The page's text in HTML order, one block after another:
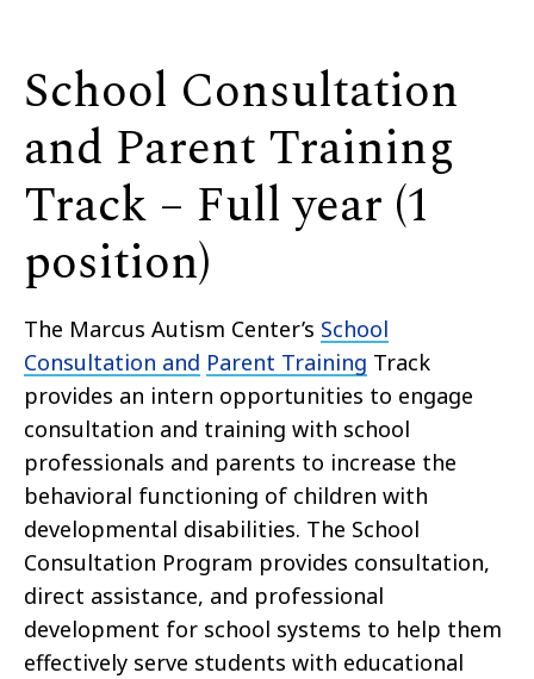
School Consultation
and Parent Training
Track – Full year (1
position)
The Marcus Autism Center’s School
Consultation and Parent Training Track
provides an intern opportunities to engage
consultation and training with school
professionals and parents to increase the
behavioral functioning of children with
developmental disabilities. The School
Consultation Program provides consultation,
direct assistance, and professional
development for school systems to help them
effectively serve students with educational